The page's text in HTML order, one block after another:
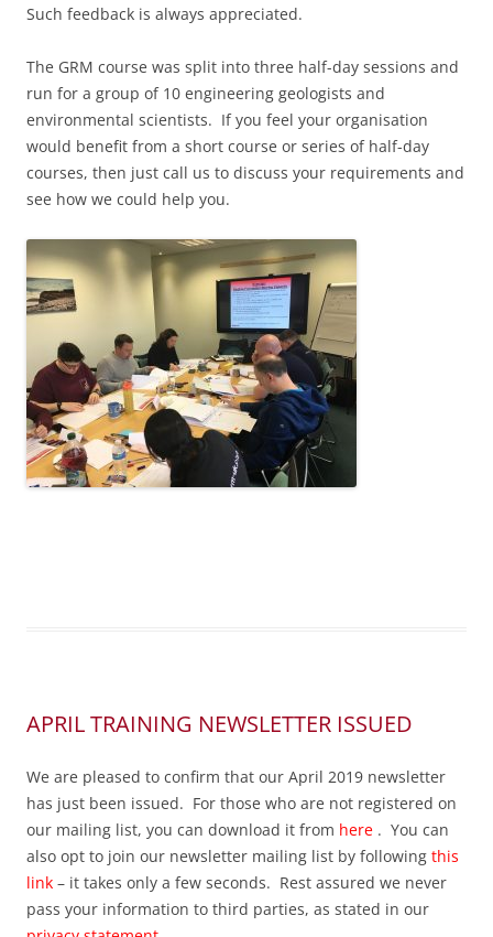
Such feedback is always appreciated.
The GRM course was split into three half-day sessions and
run for a group of 10 engineering geologists and
environmental scientists. If you feel your organisation
would benefit from a short course or series of half-day
courses, then just call us to discuss your requirements and
see how we could help you.
APRIL TRAINING NEWSLETTER ISSUED
We are pleased to confirm that our April 2019 newsletter
has just been issued. For those who are not registered on
our mailing list, you can download it from here . You can
also opt to join our newsletter mailing list by following this
link – it takes only a few seconds. Rest assured we never
pass your information to third parties, as stated in our